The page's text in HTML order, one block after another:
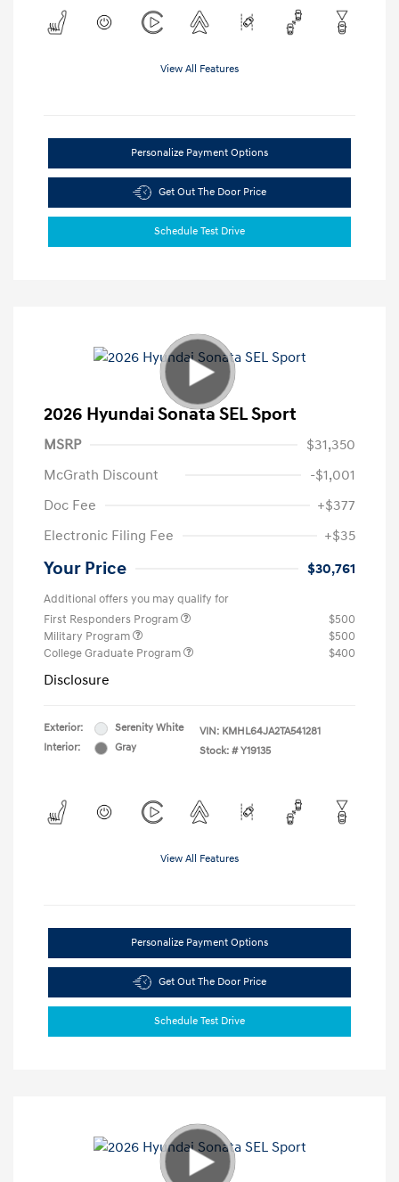
View All Features
Personalize Payment Options
Get Out The Door Price
Schedule Test Drive
2026 Hyundai Sonata SEL Sport
MSRP
$31,350
McGrath Discount
-$1,001
Doc Fee
+$377
Electronic Filing Fee
+$35
Your Price $30,761
Additional offers you may qualify for
First Responders Program
$500
Military Program
$500
College Graduate Program
$400
Disclosure
Exterior:
Serenity White
Interior:
Gray
VIN: KMHL64JA2TA541281
Stock: # Y19135
View All Features
Personalize Payment Options
Get Out The Door Price
Schedule Test Drive